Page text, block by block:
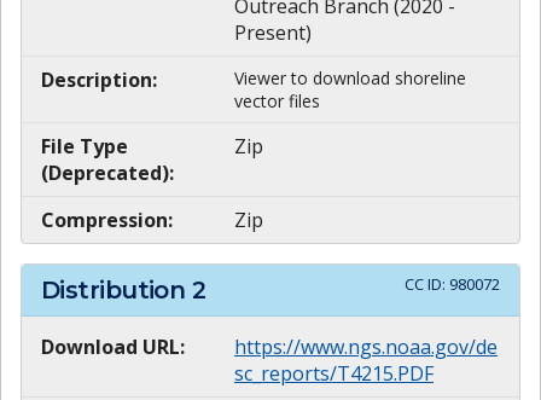
Outreach Branch (2020 -
Present)
Description:
Viewer to download shoreline
vector files
File Type
(Deprecated):
Zip
Compression: Zip
Distribution 2 CC ID: 980072
Download URL:
https://www.ngs.noaa.gov/de
sc_reports/T4215.PDF